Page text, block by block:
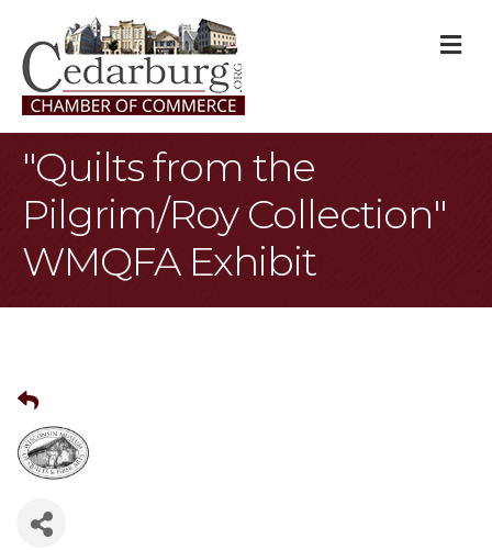
"Quilts from the
Pilgrim/Roy Collection"
WMQFA Exhibit